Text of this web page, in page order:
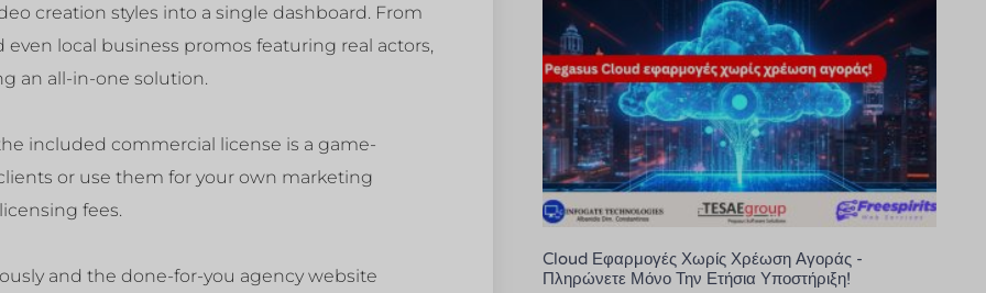
creation styles into a single dashboard. From
local business promos featuring real actors,
an all-in-one solution.
included commercial license is a game-
or use them for your own marketing
fees.
and the done-for-you agency website
Cloud Εφαρμογές Χωρίς Χρέωση Αγοράς -
Πληρώνετε Μόνο Την Ετήσια Υποστήριξη!